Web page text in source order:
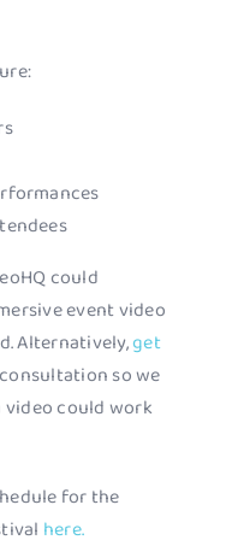
could
event video
Alternatively,get
so we
could work
for the
here.